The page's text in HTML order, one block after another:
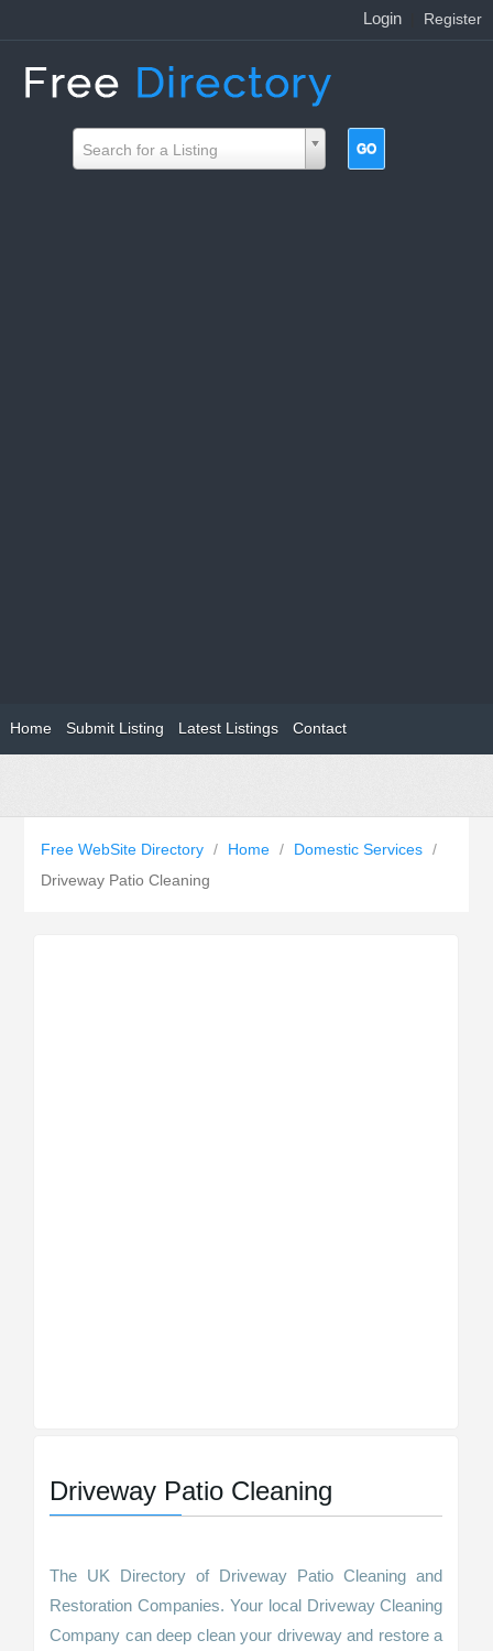
Login Register
Search for a Listing
Home Submit Listing Latest Listings Contact
Free WebSite Directory / Home / Domestic Services /
Driveway Patio Cleaning
Driveway Patio Cleaning
The UK Directory of Driveway Patio Cleaning and
Restoration Companies. Your local Driveway Cleaning
Company can deep clean your driveway and restore a